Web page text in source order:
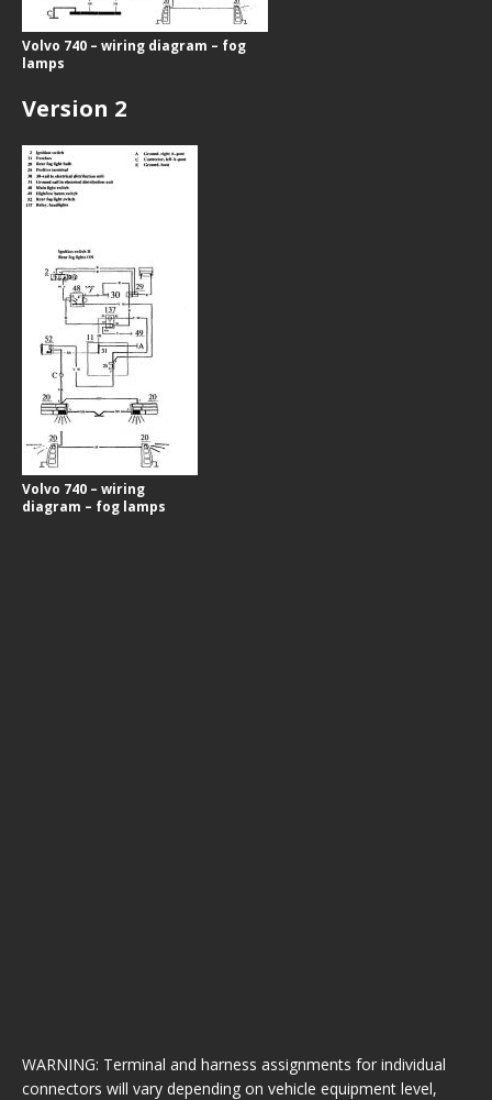
Volvo 740 – wiring diagram – fog
lamps
Version 2
Volvo 740 – wiring
diagram – fog lamps
WARNING: Terminal and harness assignments for individual
connectors will vary depending on vehicle equipment level,